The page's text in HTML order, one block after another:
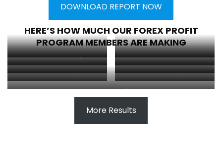
DOWNLOAD REPORT NOW
HERE’S HOW MUCH OUR FOREX PROFIT
PROGRAM MEMBERS ARE MAKING
Abdirahim made $150
Client made $26
Client made $50
Kelvin made $35
Client made $23
Luong made $7.72
Client made $8
Client made $24.78
Edem made $2.11
More Results